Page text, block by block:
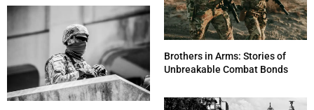
Brothers in Arms: Stories of
Unbreakable Combat Bonds